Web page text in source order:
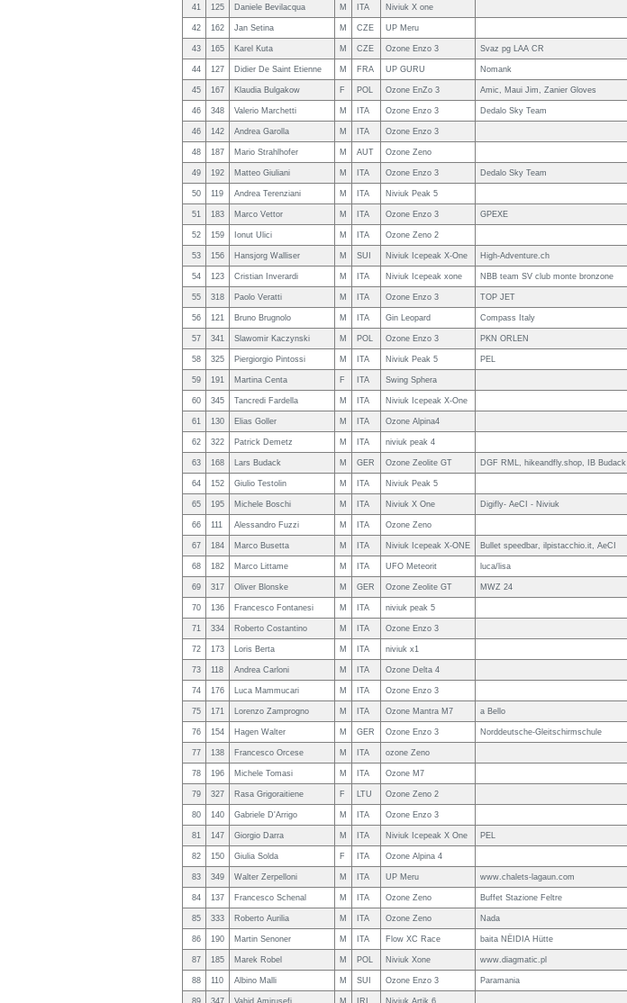
41 125 Daniele Bevilacqua M ITA Niviuk X one
42 162 Jan Setina M CZE UP Meru
43 165 Karel Kuta M CZE Ozone Enzo 3 Svaz pg LAA CR
44 127 Didier De Saint Etienne M FRA UP GURU Nomank
45 167 Klaudia Bulgakow F POL Ozone EnZo 3 Amic, Maui Jim, Zanier Gloves
46 348 Valerio Marchetti M ITA Ozone Enzo 3 Dedalo Sky Team
46 142 Andrea Garolla M ITA Ozone Enzo 3
48 187 Mario Strahlhofer M AUT Ozone Zeno
49 192 Matteo Giuliani M ITA Ozone Enzo 3 Dedalo Sky Team
50 119 Andrea Terenziani M ITA Niviuk Peak 5
51 183 Marco Vettor M ITA Ozone Enzo 3 GPEXE
52 159 Ionut Ulici M ITA Ozone Zeno 2
53 156 Hansjorg Walliser M SUI Niviuk Icepeak X-One High-Adventure.ch
54 123 Cristian Inverardi M ITA Niviuk Icepeak xone NBB team SV club monte bronzone
55 318 Paolo Veratti M ITA Ozone Enzo 3 TOP JET
56 121 Bruno Brugnolo M ITA Gin Leopard Compass Italy
57 341 Slawomir Kaczynski M POL Ozone Enzo 3 PKN ORLEN
58 325 Piergiorgio Pintossi M ITA Niviuk Peak 5 PEL
59 191 Martina Centa F ITA Swing Sphera
60 345 Tancredi Fardella M ITA Niviuk Icepeak X-One
61 130 Elias Goller M ITA Ozone Alpina4
62 322 Patrick Demetz M ITA niviuk peak 4
63 168 Lars Budack M GER Ozone Zeolite GT DGF RML, hikeandfly.shop, IB Budack
64 152 Giulio Testolin M ITA Niviuk Peak 5
65 195 Michele Boschi M ITA Niviuk X One Digifly- AeCI - Niviuk
66 111 Alessandro Fuzzi M ITA Ozone Zeno
67 184 Marco Busetta M ITA Niviuk Icepeak X-ONE Bullet speedbar, ilpistacchio.it, AeCI
68 182 Marco Littame M ITA UFO Meteorit luca/lisa
69 317 Oliver Blonske M GER Ozone Zeolite GT MWZ 24
70 136 Francesco Fontanesi M ITA niviuk peak 5
71 334 Roberto Costantino M ITA Ozone Enzo 3
72 173 Loris Berta M ITA niviuk x1
73 118 Andrea Carloni M ITA Ozone Delta 4
74 176 Luca Mammucari M ITA Ozone Enzo 3
75 171 Lorenzo Zamprogno M ITA Ozone Mantra M7 a Bello
76 154 Hagen Walter M GER Ozone Enzo 3 Norddeutsche-Gleitschirmschule
77 138 Francesco Orcese M ITA ozone Zeno
78 196 Michele Tomasi M ITA Ozone M7
79 327 Rasa Grigoraitiene F LTU Ozone Zeno 2
80 140 Gabriele D'Arrigo M ITA Ozone Enzo 3
81 147 Giorgio Darra M ITA Niviuk Icepeak X One PEL
82 150 Giulia Solda F ITA Ozone Alpina 4
83 349 Walter Zerpelloni M ITA UP Meru www.chalets-lagaun.com
84 137 Francesco Schenal M ITA Ozone Zeno Buffet Stazione Feltre
85 333 Roberto Aurilia M ITA Ozone Zeno Nada
86 190 Martin Senoner M ITA Flow XC Race baita NËIDIA Hütte
87 185 Marek Robel M POL Niviuk Xone www.diagmatic.pl
88 110 Albino Malli M SUI Ozone Enzo 3 Paramania
89 347 Vahid Amirusefi M IRI Niviuk Artik 6